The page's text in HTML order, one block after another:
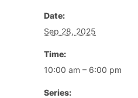
Date:
Sep 28, 2025
Time:
10:00 am – 6:00 pm
Series: